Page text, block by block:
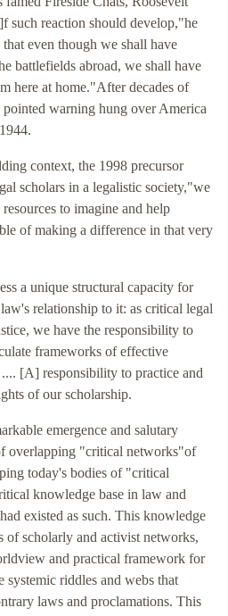
such reaction should develop,"he
even though we shall have
battlefields abroad, we shall have
here at home."After decades of
warning hung over America
context, the 1998 precursor
scholars in a legalistic society,"we
to imagine and help
of making a difference in that very
a unique structural capacity for
relationship to it: as critical legal
we have the responsibility to
frameworks of effective
[A] responsibility to practice and
of our scholarship.
emergence and salutary
overlapping "critical networks"of
today's bodies of "critical
knowledge base in law and
existed as such. This knowledge
of scholarly and activist networks,
and practical framework for
systemic riddles and webs that
laws and proclamations. This